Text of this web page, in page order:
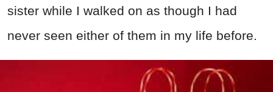
sister while I walked on as though I had
never seen either of them in my life before.